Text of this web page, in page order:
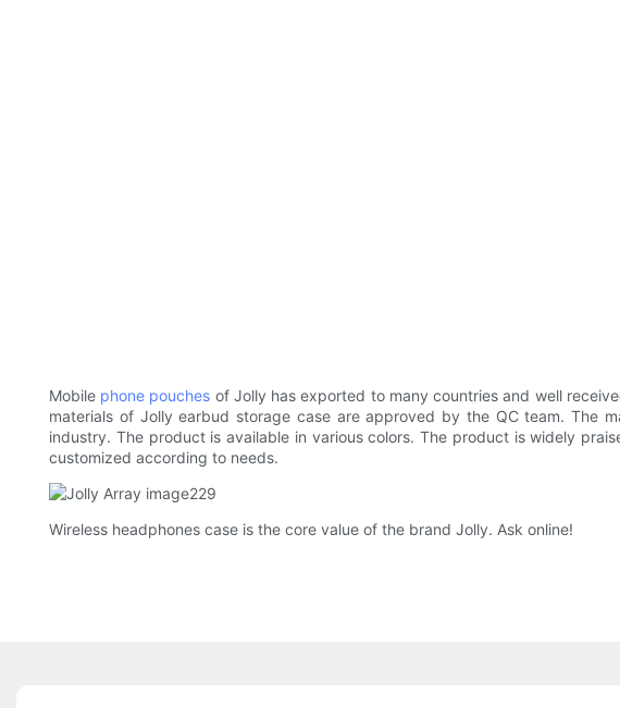
Mobile phone pouches of Jolly has exported to many countries and well
materials of Jolly earbud storage case are approved by the QC team. The
industry. The product is available in various colors. The product is widely
customized according to needs.
Wireless headphones case is the core value of the brand Jolly. Ask online!